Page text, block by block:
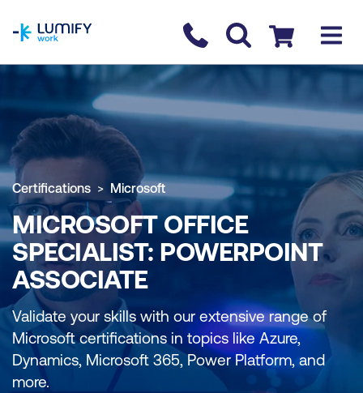
Contact us
Checkout
Certifications Microsoft
MICROSOFT OFFICE
SPECIALIST: POWERPOINT
ASSOCIATE
Validate your skills with our extensive range of
Microsoft certifications in topics like Azure,
Dynamics, Microsoft 365, Power Platform, and
more.